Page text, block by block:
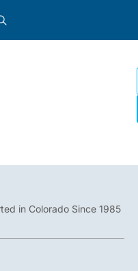
in Colorado Since 1985